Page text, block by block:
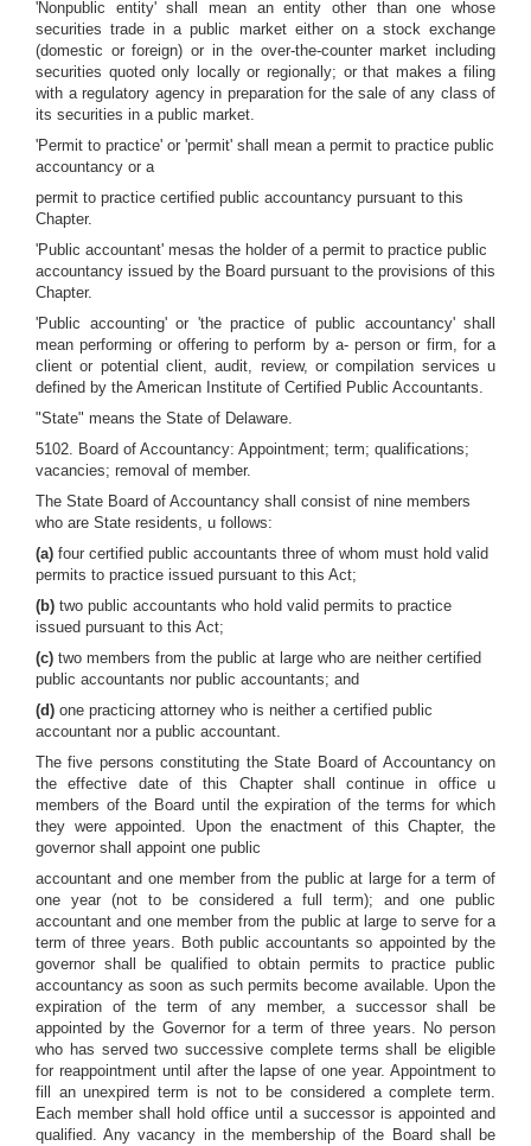
'Nonpublic entity' shall mean an entity other than one whose
securities trade in a public market either on a stock exchange
(domestic or foreign) or in the over-the-counter market including
securities quoted only locally or regionally; or that makes a filing
with a regulatory agency in preparation for the sale of any class of
its securities in a public market.
'Permit to practice' or 'permit' shall mean a permit to practice public
accountancy or a
permit to practice certified public accountancy pursuant to this
Chapter.
'Public accountant' mesas the holder of a permit to practice public
accountancy issued by the Board pursuant to the provisions of this
Chapter.
'Public accounting' or 'the practice of public accountancy' shall
mean performing or offering to perform by a- person or firm, for a
client or potential client, audit, review, or compilation services u
defined by the American Institute of Certified Public Accountants.
"State" means the State of Delaware.
5102. Board of Accountancy: Appointment; term; qualifications;
vacancies; removal of member.
The State Board of Accountancy shall consist of nine members
who are State residents, u follows:
(a) four certified public accountants three of whom must hold valid
permits to practice issued pursuant to this Act;
(b) two public accountants who hold valid permits to practice
issued pursuant to this Act;
(c) two members from the public at large who are neither certified
public accountants nor public accountants; and
(d) one practicing attorney who is neither a certified public
accountant nor a public accountant.
The five persons constituting the State Board of Accountancy on
the effective date of this Chapter shall continue in office u
members of the Board until the expiration of the terms for which
they were appointed. Upon the enactment of this Chapter, the
governor shall appoint one public
accountant and one member from the public at large for a term of
one year (not to be considered a full term); and one public
accountant and one member from the public at large to serve for a
term of three years. Both public accountants so appointed by the
governor shall be qualified to obtain permits to practice public
accountancy as soon as such permits become available. Upon the
expiration of the term of any member, a successor shall be
appointed by the Governor for a term of three years. No person
who has served two successive complete terms shall be eligible
for reappointment until after the lapse of one year. Appointment to
fill an unexpired term is not to be considered a complete term.
Each member shall hold office until a successor is appointed and
qualified. Any vacancy in the membership of the Board shall be